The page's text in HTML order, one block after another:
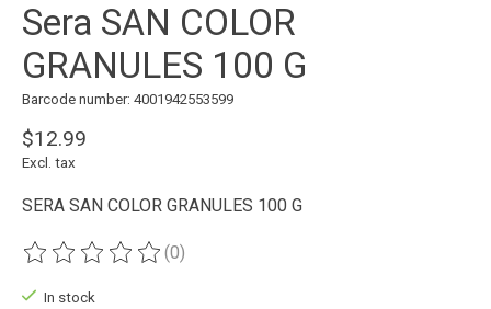
Sera SAN COLOR
GRANULES 100 G
Barcode number: 4001942553599
$12.99
Excl. tax
SERA SAN COLOR GRANULES 100 G
The rating of this product is
(0)
In stock